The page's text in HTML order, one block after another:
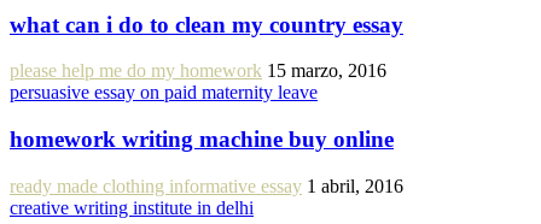
what can i do to clean my country essay
please help me do my homework 15 marzo, 2016
persuasive essay on paid maternity leave
homework writing machine buy online
ready made clothing informative essay 1 abril, 2016
creative writing institute in delhi